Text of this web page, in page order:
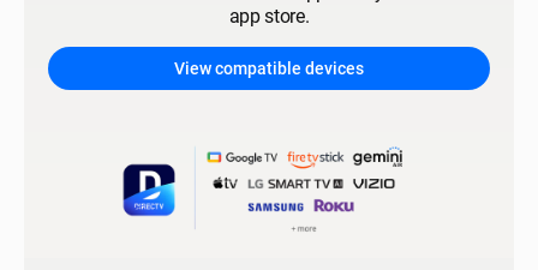
app store.
View compatible devices